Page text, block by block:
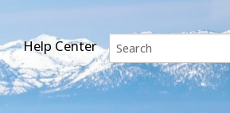
Help Center